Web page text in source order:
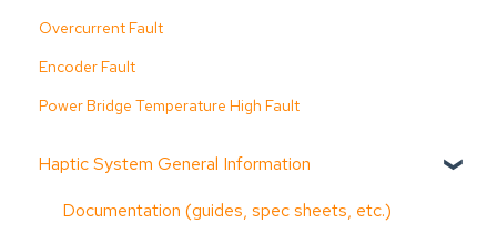
Overcurrent Fault
Encoder Fault
Power Bridge Temperature High Fault
Haptic System General Information
Documentation (guides, spec sheets, etc.)